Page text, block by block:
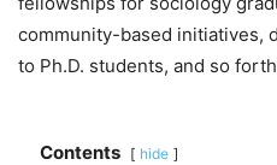
community-based initiatives,
to Ph.D. students, and so
Contents hide